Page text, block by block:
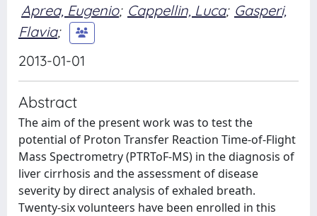
Aprea, Eugenio; Cappellin, Luca; Gasperi,
Flavia;
2013-01-01
Abstract
The aim of the present work was to test the
potential of Proton Transfer Reaction Time-of-Flight
Mass Spectrometry (PTRToF-MS) in the diagnosis of
liver cirrhosis and the assessment of disease
severity by direct analysis of exhaled breath.
Twenty-six volunteers have been enrolled in this